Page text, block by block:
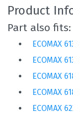
Product
Part also fits:
ECOMAX
ECOMAX
ECOMAX
ECOMAX
ECOMAX